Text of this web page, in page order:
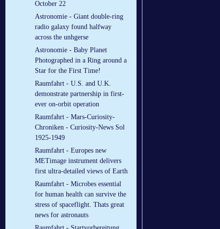
October 22
Astronomie - Giant double-ring
radio galaxy found halfway
across the unhgerse
Astronomie - Baby Planet
Photographed in a Ring around a
Star for the First Time!
Raumfahrt - U.S. and U.K.
demonstrate partnership in first-
ever on-orbit operation
Raumfahrt - Mars-Curiosity-
Chroniken - Curiosity-News Sol
1925-1949
Raumfahrt - Europes new
METimage instrument delivers
first ultra-detailed views of Earth
Raumfahrt - Microbes essential
for human health can survive the
stress of spaceflight. Thats great
news for astronauts